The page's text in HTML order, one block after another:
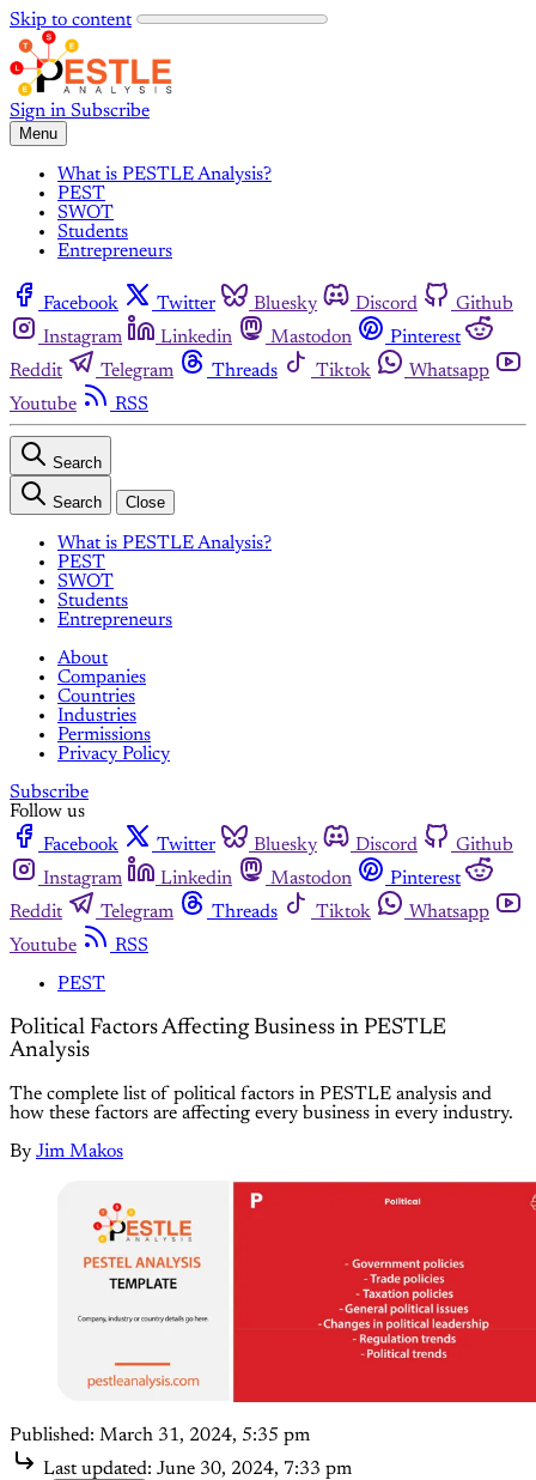
Skip to content
Sign in Subscribe
Menu
What is PESTLE Analysis?
PEST
SWOT
Students
Entrepreneurs
Facebook Twitter Bluesky Discord
Github
Instagram
Linkedin Mastodon
Pinterest
Reddit
Telegram Threads Tiktok
Whatsapp
Youtube
RSS
Search
Search Close
What is PESTLE Analysis?
PEST
SWOT
Students
Entrepreneurs
About
Companies
Countries
Industries
Permissions
Privacy Policy
Subscribe
Follow us
Facebook
Twitter Bluesky Discord
Github
Instagram
Linkedin Mastodon
Pinterest
Reddit
Telegram Threads Tiktok
Whatsapp
Youtube
RSS
PEST
Political Factors Affecting Business in PESTLE
Analysis
The complete list of political factors in PESTLE analysis and
how these factors are affecting every business in every industry.
By Jim Makos
Published: March 31, 2024, 5:35 pm
Last updated: June 30, 2024, 7:33 pm